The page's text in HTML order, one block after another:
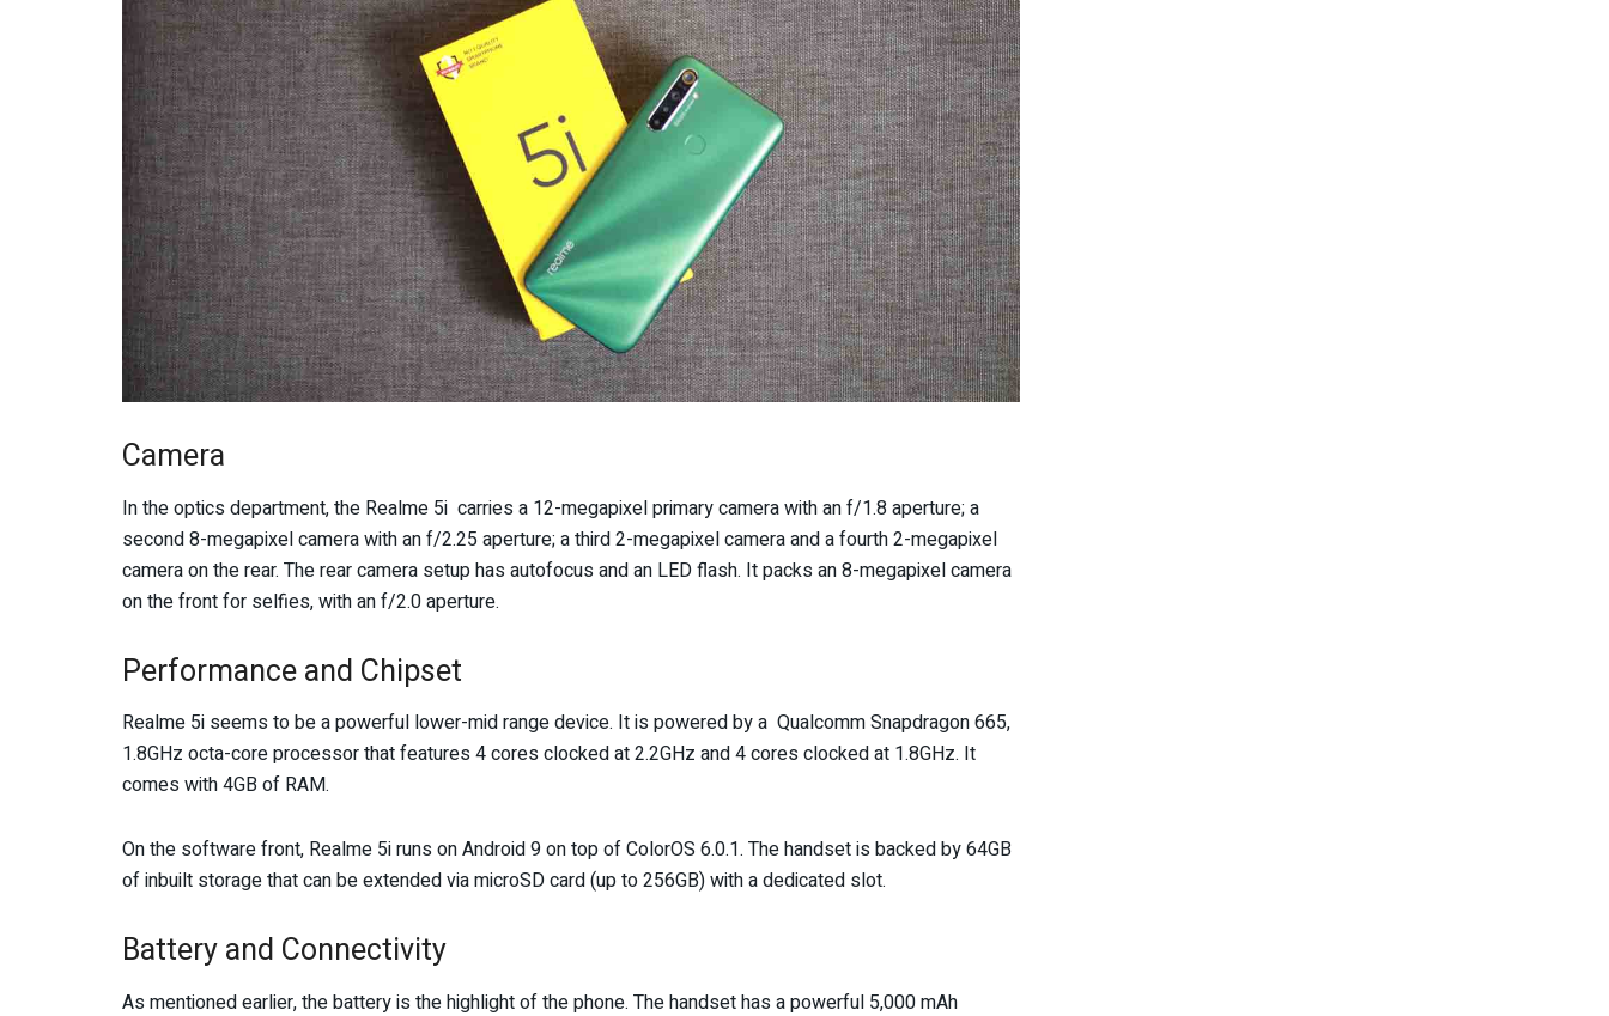
Camera
In the optics department, the Realme 5i carries a 12-megapixel primary camera with an f/1.8 aperture; a
second 8-megapixel camera with an f/2.25 aperture; a third 2-megapixel camera and a fourth 2-megapixel
camera on the rear. The rear camera setup has autofocus and an LED flash. It packs an 8-megapixel camera
on the front for selfies, with an f/2.0 aperture.
Performance and Chipset
Realme 5i seems to be a powerful lower-mid range device. It is powered by a Qualcomm Snapdragon 665,
1.8GHz octa-core processor that features 4 cores clocked at 2.2GHz and 4 cores clocked at 1.8GHz. It
comes with 4GB of RAM.
On the software front, Realme 5i runs on Android 9 on top of ColorOS 6.0.1. The handset is backed by 64GB
of inbuilt storage that can be extended via microSD card (up to 256GB) with a dedicated slot.
Battery and Connectivity
As mentioned earlier, the battery is the highlight of the phone. The handset has a powerful 5,000 mAh